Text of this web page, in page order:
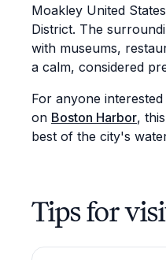
Moakley United
District. The
with museums,
a calm, considered
For anyone
on Boston Harbor,
best of the city's
Tips for